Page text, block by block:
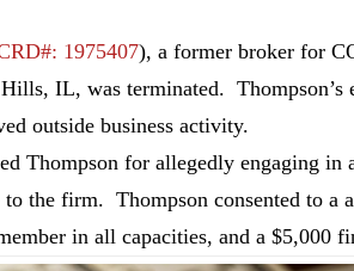
1975407), a former broker for
IL, was terminated. Thompson’s
outside business activity.
Thompson for allegedly engaging
the firm. Thompson consented to a
in all capacities, and a $5,000